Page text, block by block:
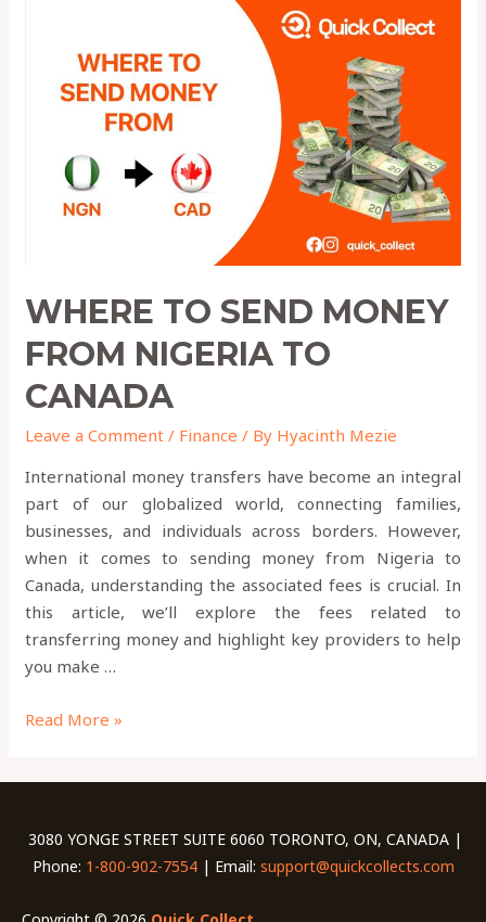
WHERE TO SEND MONEY
FROM NIGERIA TO
CANADA
Leave a Comment / Finance / By Hyacinth Mezie
International money transfers have become an integral
part of our globalized world, connecting families,
businesses, and individuals across borders. However,
when it comes to sending money from Nigeria to
Canada, understanding the associated fees is crucial. In
this article, we’ll explore the fees related to
transferring money and highlight key providers to help
you make …
from
Canada
Read More »
3080 YONGE STREET SUITE 6060 TORONTO, ON, CANADA |
Phone: 1-800-902-7554| Email: support@quickcollects.com